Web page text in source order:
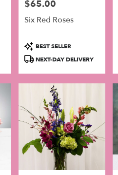
Price:
$65.00
Six Red Roses
Product
Tags:
BEST SELLER
NEXT-DAY DELIVERY